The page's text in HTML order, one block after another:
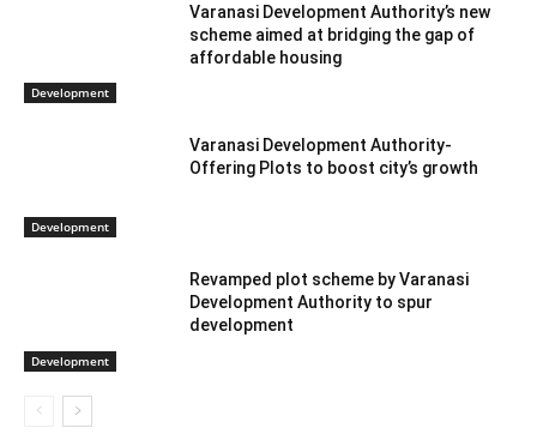
Development
Varanasi Development Authority’s new
scheme aimed at bridging the gap of
affordable housing
Development
Varanasi Development Authority-
Offering Plots to boost city’s growth
Development
Revamped plot scheme by Varanasi
Development Authority to spur
development